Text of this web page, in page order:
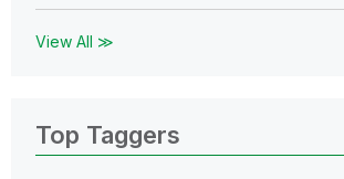
View All ≫
Top Taggers